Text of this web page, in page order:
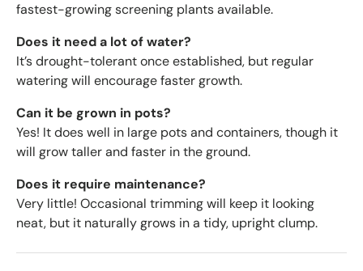
fastest-growing screening plants available.
Does it need a lot of water?
It’s drought-tolerant once established, but regular
watering will encourage faster growth.
Can it be grown in pots?
Yes! It does well in large pots and containers, though it
will grow taller and faster in the ground.
Does it require maintenance?
Very little! Occasional trimming will keep it looking
neat, but it naturally grows in a tidy, upright clump.